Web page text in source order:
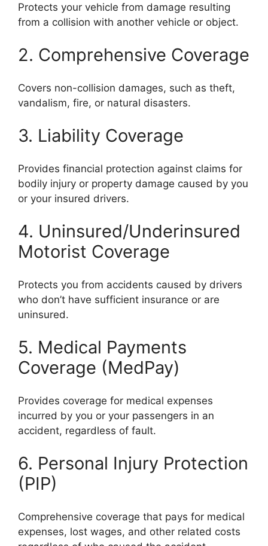
Protects your vehicle from damage resulting
from a collision with another vehicle or object.
2. Comprehensive Coverage
Covers non-collision damages, such as theft,
vandalism, fire, or natural disasters.
3. Liability Coverage
Provides financial protection against claims for
bodily injury or property damage caused by you
or your insured drivers.
4. Uninsured/Underinsured
Motorist Coverage
Protects you from accidents caused by drivers
who don’t have sufficient insurance or are
uninsured.
5. Medical Payments
Coverage (MedPay)
Provides coverage for medical expenses
incurred by you or your passengers in an
accident, regardless of fault.
6. Personal Injury Protection
(PIP)
Comprehensive coverage that pays for medical
expenses, lost wages, and other related costs